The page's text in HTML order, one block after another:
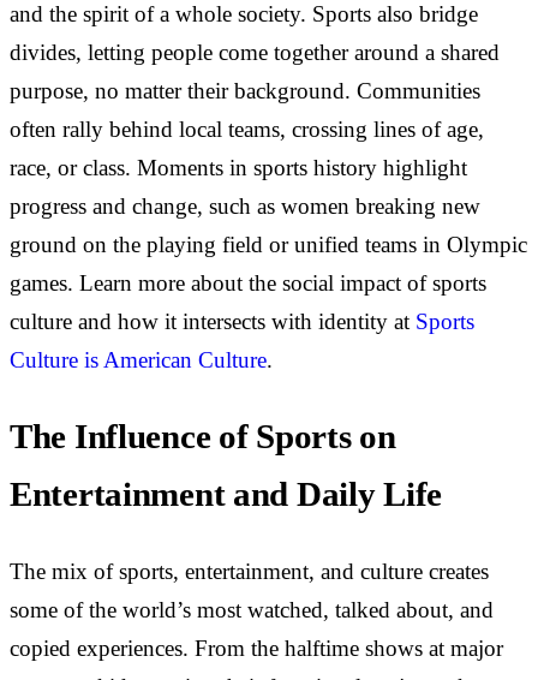
and the spirit of a whole society. Sports also bridge
divides, letting people come together around a shared
purpose, no matter their background. Communities
often rally behind local teams, crossing lines of age,
race, or class. Moments in sports history highlight
progress and change, such as women breaking new
ground on the playing field or unified teams in Olympic
games. Learn more about the social impact of sports
culture and how it intersects with identity at Sports
Culture is American Culture.
The Influence of Sports on
Entertainment and Daily Life
The mix of sports, entertainment, and culture creates
some of the world’s most watched, talked about, and
copied experiences. From the halftime shows at major